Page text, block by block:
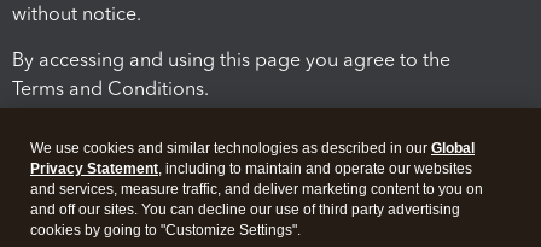
without notice.
By accessing and using this page you agree to the
Terms and Conditions.
We use cookies and similar technologies as described in our Global
Privacy Statement, including to maintain and operate our websites
and services, measure traffic, and deliver marketing content to you on
and off our sites. You can decline our use of third party advertising
cookies by going to "Customize Settings".